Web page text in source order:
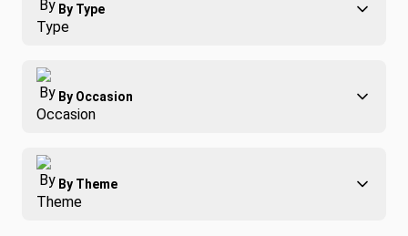
By Type
Adventure
Family
Group Travel
Luxury
By Occasion
Best of Costa Rica
Honeymoons
By Theme